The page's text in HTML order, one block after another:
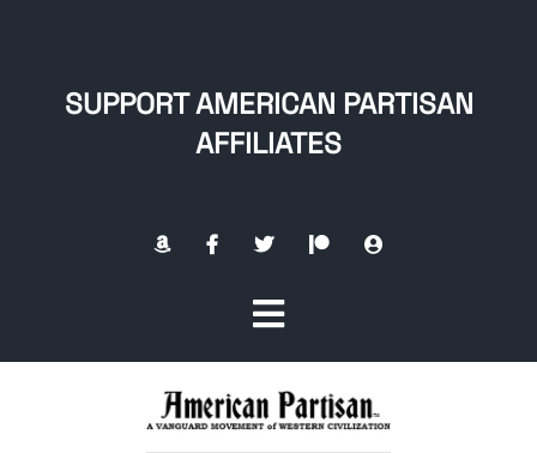
SUPPORT AMERICAN PARTISAN
AFFILIATES
Toggle
Navigation